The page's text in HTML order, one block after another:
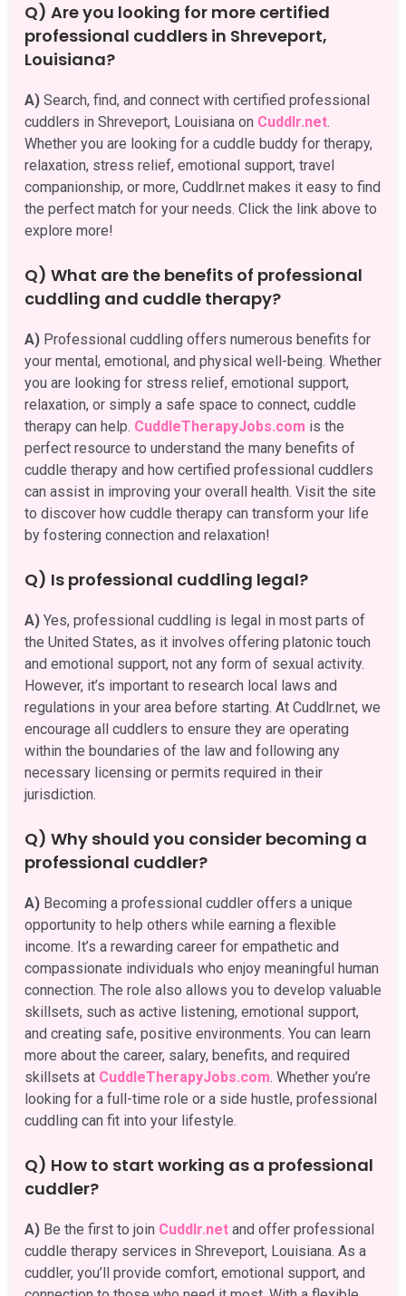
Q) Are you looking for more certified
professional cuddlers in Shreveport,
Louisiana?
A) Search, find, and connect with certified professional
cuddlers in Shreveport, Louisiana on Cuddlr.net.
Whether you are looking for a cuddle buddy for therapy,
relaxation, stress relief, emotional support, travel
companionship, or more, Cuddlr.net makes it easy to find
the perfect match for your needs. Click the link above to
explore more!
Q) What are the benefits of professional
cuddling and cuddle therapy?
A) Professional cuddling offers numerous benefits for
your mental, emotional, and physical well-being. Whether
you are looking for stress relief, emotional support,
relaxation, or simply a safe space to connect, cuddle
therapy can help. CuddleTherapyJobs.com is the
perfect resource to understand the many benefits of
cuddle therapy and how certified professional cuddlers
can assist in improving your overall health. Visit the site
to discover how cuddle therapy can transform your life
by fostering connection and relaxation!
Q) Is professional cuddling legal?
A) Yes, professional cuddling is legal in most parts of
the United States, as it involves offering platonic touch
and emotional support, not any form of sexual activity.
However, it’s important to research local laws and
regulations in your area before starting. At Cuddlr.net, we
encourage all cuddlers to ensure they are operating
within the boundaries of the law and following any
necessary licensing or permits required in their
jurisdiction.
Q) Why should you consider becoming a
professional cuddler?
A) Becoming a professional cuddler offers a unique
opportunity to help others while earning a flexible
income. It’s a rewarding career for empathetic and
compassionate individuals who enjoy meaningful human
connection. The role also allows you to develop valuable
skillsets, such as active listening, emotional support,
and creating safe, positive environments. You can learn
more about the career, salary, benefits, and required
skillsets at CuddleTherapyJobs.com. Whether you’re
looking for a full-time role or a side hustle, professional
cuddling can fit into your lifestyle.
Q) How to start working as a professional
cuddler?
A) Be the first to join Cuddlr.net and offer professional
cuddle therapy services in Shreveport, Louisiana. As a
cuddler, you’ll provide comfort, emotional support, and